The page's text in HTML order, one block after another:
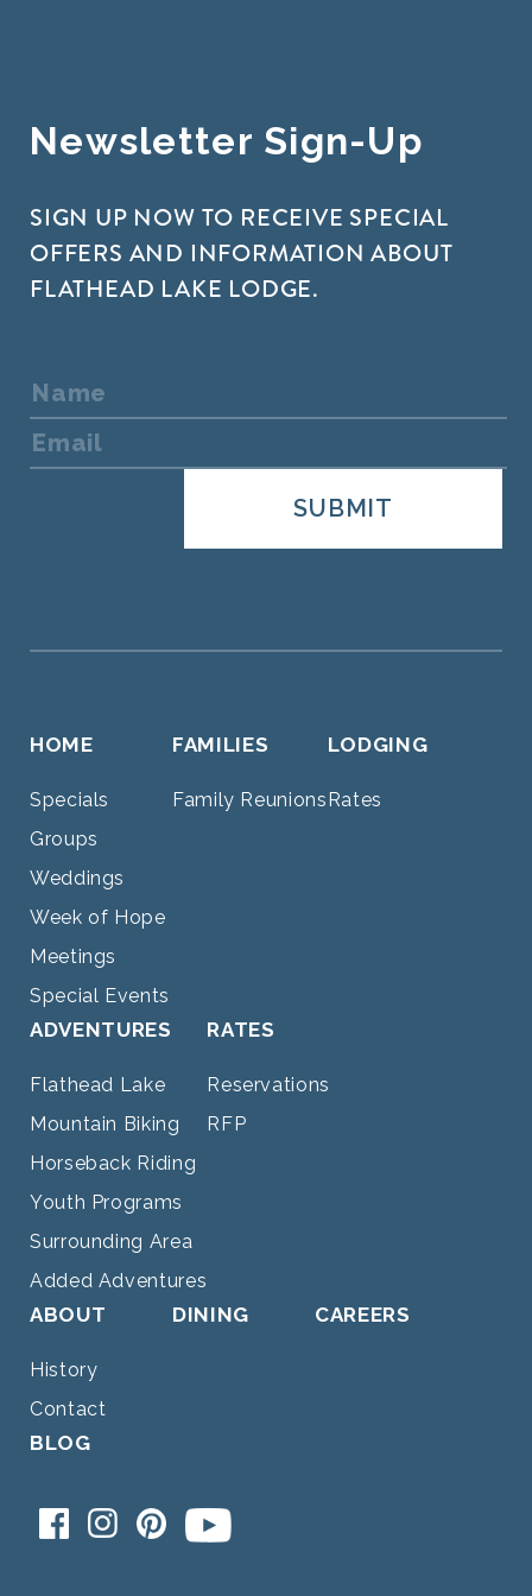
Newsletter Sign-Up
SIGN UP NOW TO RECEIVE SPECIAL
OFFERS AND INFORMATION ABOUT
FLATHEAD LAKE LODGE.
HOME
Specials
Groups
Weddings
Week of Hope
Meetings
Special Events
FAMILIES
Family Reunions
LODGING
Rates
ADVENTURES
Flathead Lake
Mountain Biking
Horseback Riding
Youth Programs
Surrounding Area
Added Adventures
RATES
Reservations
RFP
ABOUT
History
Contact
DINING CAREERS
BLOG